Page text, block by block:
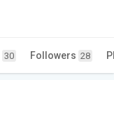
30 Followers 28